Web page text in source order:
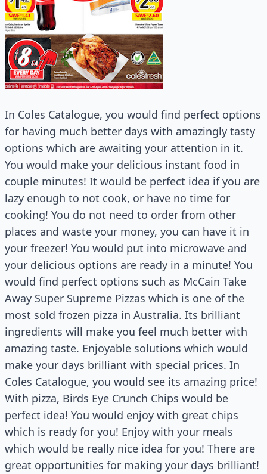
In Coles Catalogue, you would find perfect options
for having much better days with amazingly tasty
options which are awaiting your attention in it.
You would make your delicious instant food in
couple minutes! It would be perfect idea if you are
lazy enough to not cook, or have no time for
cooking! You do not need to order from other
places and waste your money, you can have it in
your freezer! You would put into microwave and
your delicious options are ready in a minute! You
would find perfect options such as McCain Take
Away Super Supreme Pizzas which is one of the
most sold frozen pizza in Australia. Its brilliant
ingredients will make you feel much better with
amazing taste. Enjoyable solutions which would
make your days brilliant with special prices. In
Coles Catalogue, you would see its amazing price!
With pizza, Birds Eye Crunch Chips would be
perfect idea! You would enjoy with great chips
which is ready for you! Enjoy with your meals
which would be really nice idea for you! There are
great opportunities for making your days brilliant!